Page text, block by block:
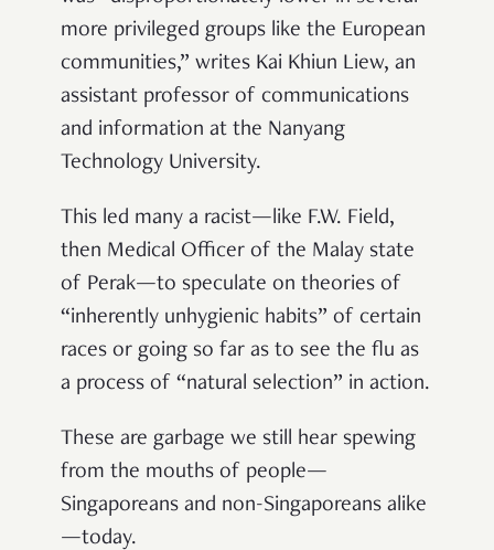
more privileged groups like the European
communities,” writes Kai Khiun Liew, an
assistant professor of communications
and information at the Nanyang
Technology University.
This led many a racist—like F.W. Field,
then Medical Officer of the Malay state
of Perak—to speculate on theories of
“inherently unhygienic habits” of certain
races or going so far as to see the flu as
a process of “natural selection” in action.
These are garbage we still hear spewing
from the mouths of people—
Singaporeans and non-Singaporeans alike
—today.